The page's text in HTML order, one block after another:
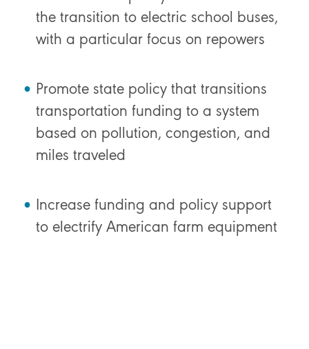
the transition to electric school buses,
with a particular focus on repowers
Promote state policy that transitions
transportation funding to a system
based on pollution, congestion, and
miles traveled
Increase funding and policy support
to electrify American farm equipment